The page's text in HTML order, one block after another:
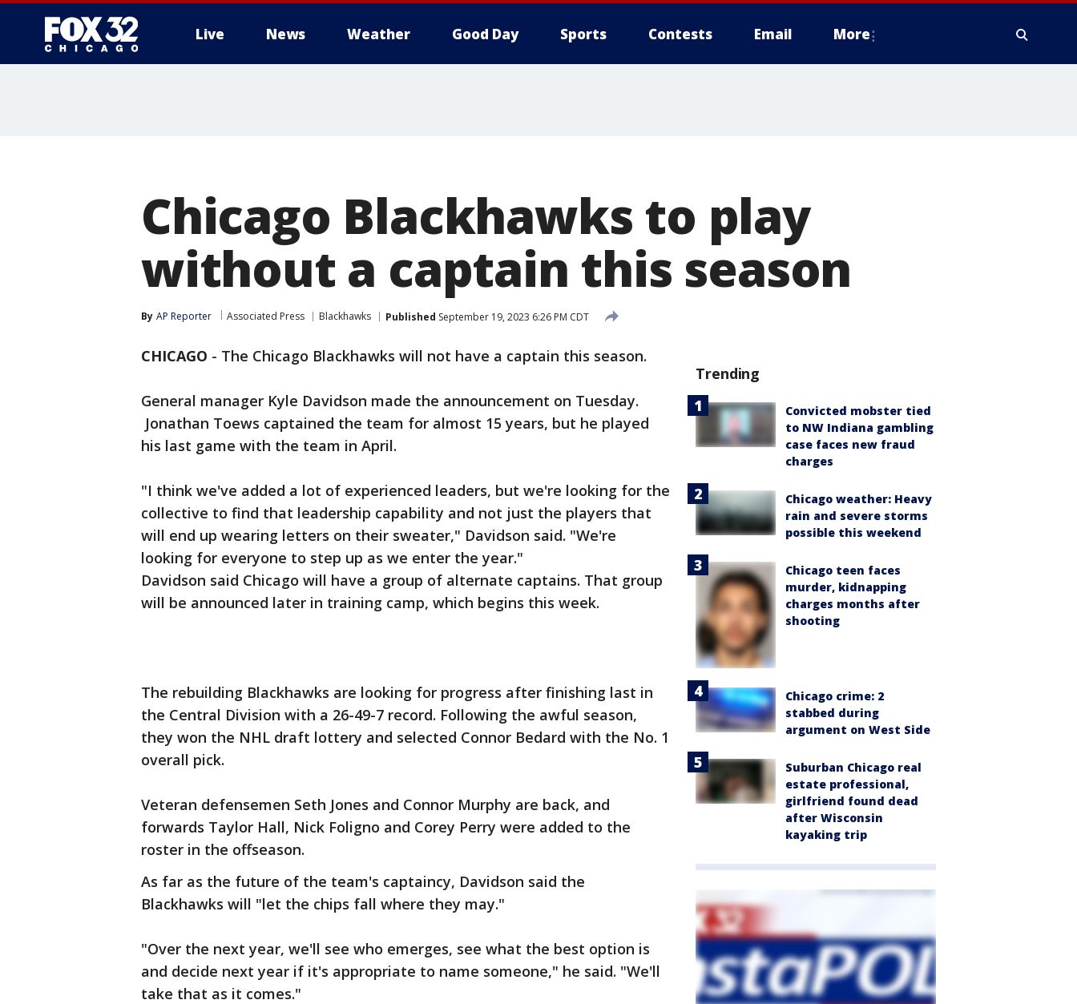
Live News Weather Good Day Sports Contests Email More
Chicago Blackhawks to play
without a captain this season
By AP Reporter Associated Press Blackhawks Published September 19, 2023 6:26 PM CDT
CHICAGO - The Chicago Blackhawks will not have a captain this season.
General manager Kyle Davidson made the announcement on Tuesday.
Jonathan Toews captained the team for almost 15 years, but he played
his last game with the team in April.
"I think we've added a lot of experienced leaders, but we're looking for the
collective to find that leadership capability and not just the players that
will end up wearing letters on their sweater," Davidson said. "We're
looking for everyone to step up as we enter the year."
Davidson said Chicago will have a group of alternate captains. That group
will be announced later in training camp, which begins this week.
The rebuilding Blackhawks are looking for progress after finishing last in
the Central Division with a 26-49-7 record. Following the awful season,
they won the NHL draft lottery and selected Connor Bedard with the No. 1
overall pick.
Veteran defensemen Seth Jones and Connor Murphy are back, and
forwards Taylor Hall, Nick Foligno and Corey Perry were added to the
roster in the offseason.
As far as the future of the team's captaincy, Davidson said the
Blackhawks will "let the chips fall where they may."
"Over the next year, we'll see who emerges, see what the best option is
and decide next year if it's appropriate to name someone," he said. "We'll
take that as it comes."
Trending
Convicted mobster tied
to NW Indiana gambling
case faces new fraud
charges
Chicago weather: Heavy
rain and severe storms
possible this weekend
Chicago teen faces
murder, kidnapping
charges months after
shooting
Chicago crime: 2
stabbed during
argument on West Side
Suburban Chicago real
estate professional,
girlfriend found dead
after Wisconsin
kayaking trip